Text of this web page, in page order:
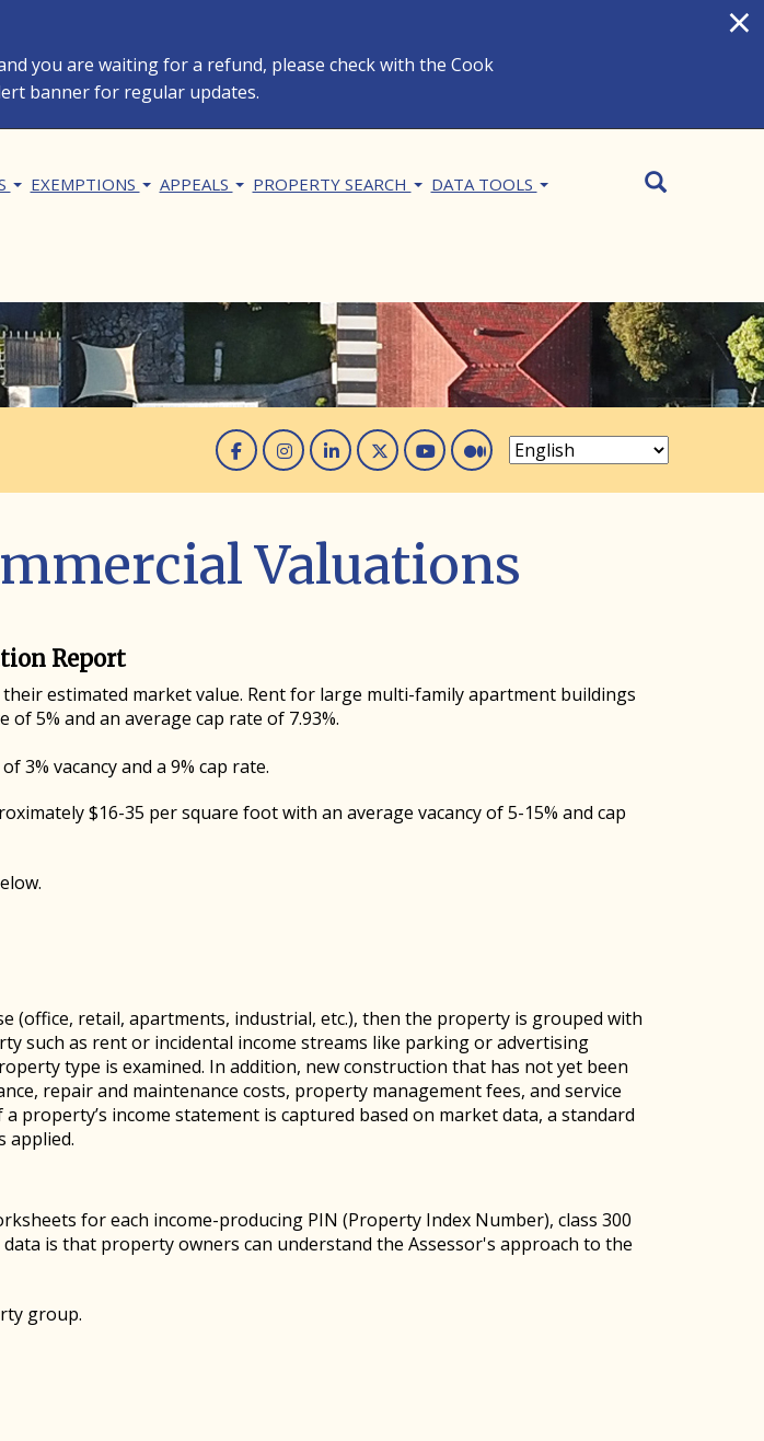
×
you are waiting for a refund, please check with the Cook
banner for regular updates.
EXEMPTIONS APPEALS PROPERTY SEARCH DATA TOOLS
SearchSEARCH
Facebook
Instagram
Linked In
Twitter
You Tube
Medium
Valuations
Report
estimated market value. Rent for large multi-family apartment buildings
5% and an average cap rate of 7.93%.
vacancy and a 9% cap rate.
$16-35 per square foot with an average vacancy of 5-15% and cap
(office, retail, apartments, industrial, etc.), then the property is grouped with
such as rent or incidental income streams like parking or advertising
type is examined. In addition, new construction that has not yet been
repair and maintenance costs, property management fees, and service
property’s income statement is captured based on market data, a standard
applied.
for each income-producing PIN (Property Index Number), class 300
is that property owners can understand the Assessor's approach to the
group.